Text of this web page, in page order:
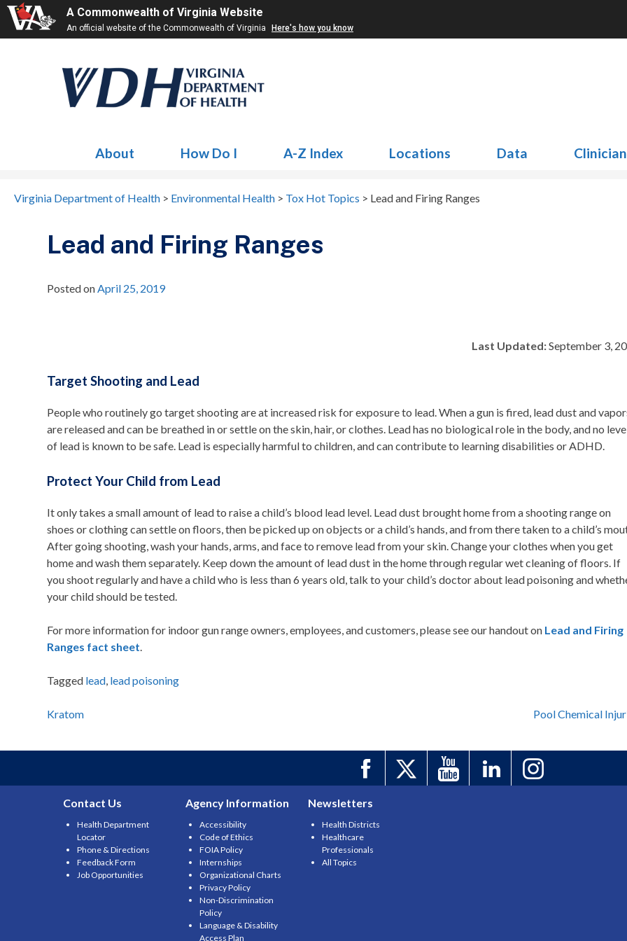
A Commonwealth of Virginia Website
An official website of the Commonwealth of Virginia Here's how you know
About How Do I A-Z Index Locations Data
Virginia Department of Health > Environmental Health > Tox Hot Topics > Lead and Firing Ranges
Lead and Firing Ranges
Posted onApril 25, 2019
Last Updated:September 3,
Target Shooting and Lead
People who routinely go target shooting are at increased risk for exposure to lead. When a gun is fired, lead dust and
are released and can be breathed in or settle on the skin, hair, or clothes. Lead has no biological role in the body, and no
of lead is known to be safe. Lead is especially harmful to children, and can contribute to learning disabilities or ADHD.
Protect Your Child from Lead
It only takes a small amount of lead to raise a child’s blood lead level. Lead dust brought home from a shooting range on
shoes or clothing can settle on floors, then be picked up on objects or a child’s hands, and from there taken to a child’s
After going shooting, wash your hands, arms, and face to remove lead from your skin. Change your clothes when you get
home and wash them separately. Keep down the amount of lead dust in the home through regular wet cleaning of floors. If
you shoot regularly and have a child who is less than 6 years old, talk to your child’s doctor about lead poisoning and
your child should be tested.
For more information for indoor gun range owners, employees, and customers, please see our handout on Lead and Firing
Ranges fact sheet
Tagged lead lead poisoning
Post
Kratom Pool Chemical
Contact Us
Health Department
Locator
Phone & Directions
Feedback Form
Job Opportunities
Agency Information
Accessibility
Code of Ethics
FOIA Policy
Internships
Organizational Charts
Privacy Policy
Non-Discrimination
Policy
Language & Disability
Access Plan
Newsletters
Health Districts
Healthcare
Professionals
All Topics